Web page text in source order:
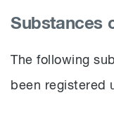
Substances
The following
been registered